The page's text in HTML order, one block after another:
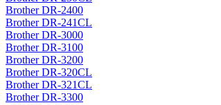
Brother DR-2400
Brother DR-241CL
Brother DR-3000
Brother DR-3100
Brother DR-3200
Brother DR-320CL
Brother DR-321CL
Brother DR-3300